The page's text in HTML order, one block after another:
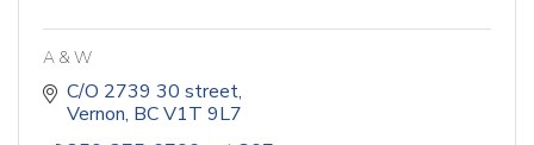
A & W
C/O 2739 30 street
Vernon BCV1T 9L7